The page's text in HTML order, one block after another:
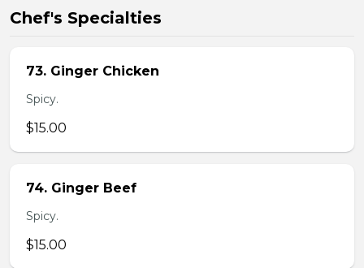
Chef's Specialties
73. Ginger Chicken
Spicy.
$15.00
74. Ginger Beef
Spicy.
$15.00